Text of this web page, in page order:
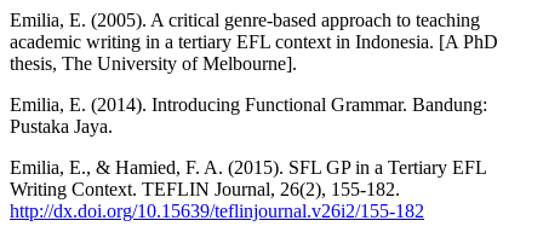
Emilia, E. (2005). A critical genre-based approach to teaching
academic writing in a tertiary EFL context in Indonesia. [A PhD
thesis, The University of Melbourne].
Emilia, E. (2014). Introducing Functional Grammar. Bandung:
Pustaka Jaya.
Emilia, E., & Hamied, F. A. (2015). SFL GP in a Tertiary EFL
Writing Context. TEFLIN Journal, 26(2), 155-182.
http://dx.doi.org/10.15639/teflinjournal.v26i2/155-182